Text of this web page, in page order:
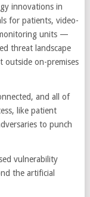
innovations in
for patients, video-
units —
threat landscape
outside on-premises
and all of
like patient
to punch
vulnerability
the artificial